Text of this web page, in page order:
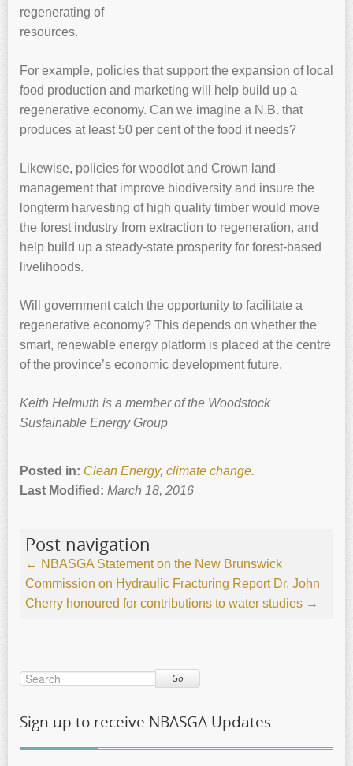
regenerating of
resources.
For example, policies that support the expansion of local
food production and marketing will help build up a
regenerative economy. Can we imagine a N.B. that
produces at least 50 per cent of the food it needs?
Likewise, policies for woodlot and Crown land
management that improve biodiversity and insure the
longterm harvesting of high quality timber would move
the forest industry from extraction to regeneration, and
help build up a steady-state prosperity for forest-based
livelihoods.
Will government catch the opportunity to facilitate a
regenerative economy? This depends on whether the
smart, renewable energy platform is placed at the centre
of the province’s economic development future.
Keith ‍Helmuth is a member of the Woodstock
Sustainable Energy Group
Posted in: Clean Energy, climate change.
Last Modified: March 18, 2016
Post navigation
← NBASGA Statement on the New Brunswick
Commission on Hydraulic Fracturing Report Dr. John
Cherry honoured for contributions to water studies →
Go
Sign up to receive NBASGA Updates